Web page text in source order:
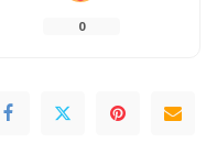
0